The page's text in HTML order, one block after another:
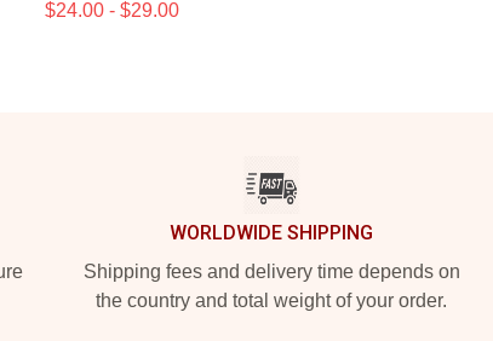
$24.00 - $29.00
WORLDWIDE SHIPPING
Shipping fees and delivery time depends on
the country and total weight of your order.